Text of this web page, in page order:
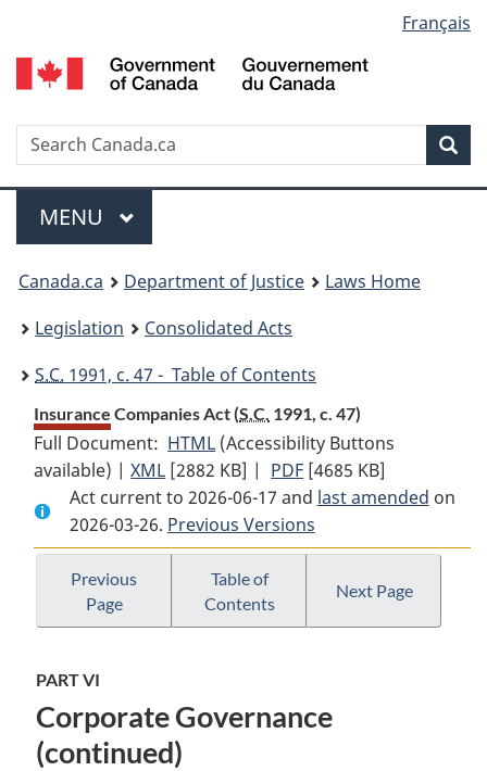
to
main
to
"About
to
basic
version
selection
Français
Search
Menu
MAIN
MENU
You
are
here:
Canada.ca Department of Justice
Laws Home
Legislation
Consolidated Acts
S.C. 1991, c. 47 - Table of Contents
Insurance Companies Act (S.C. 1991, c. 47)
Full Document: HTML Full
Document:
Insurance
Companies
Act
(Accessibility Buttons
available) |XML Full
Document:
Insurance
Companies
[2882 KB] | PDF Full
Document:
Insurance
Companies
[4685 KB]
Act current to 2026-06-17 and last amended on
2026-03-26. Previous Versions
Previous
Page
Table of
Contents
Next Page
PART VI
Corporate Governance
(continued)